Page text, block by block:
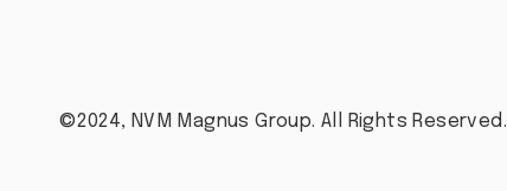
©2024, NVM Magnus Group. All Rights Reserved.